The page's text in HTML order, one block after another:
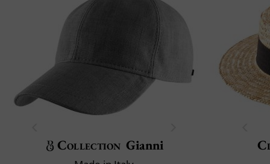
Collection Gianni